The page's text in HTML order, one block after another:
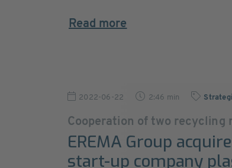
Read more
2022-06-22 2:46 min
Cooperation of two recycling
EREMA Group
start-up company